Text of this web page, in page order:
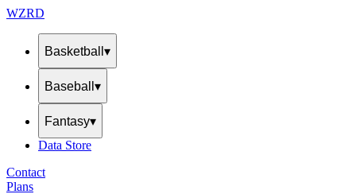
WZRD
Basketball ▾
Baseball ▾
Fantasy▾
Data Store
Contact
Plans